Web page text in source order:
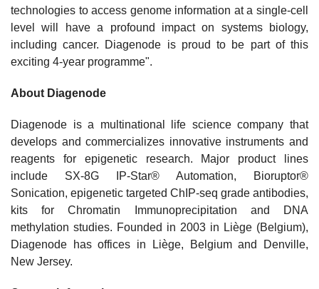
technologies to access genome information at a single-cell
level will have a profound impact on systems biology,
including cancer. Diagenode is proud to be part of this
exciting 4-year programme".
About Diagenode
Diagenode is a multinational life science company that
develops and commercializes innovative instruments and
reagents for epigenetic research. Major product lines
include SX-8G IP-Star® Automation, Bioruptor®
Sonication, epigenetic targeted ChIP-seq grade antibodies,
kits for Chromatin Immunoprecipitation and DNA
methylation studies. Founded in 2003 in Liège (Belgium),
Diagenode has offices in Liège, Belgium and Denville,
New Jersey.